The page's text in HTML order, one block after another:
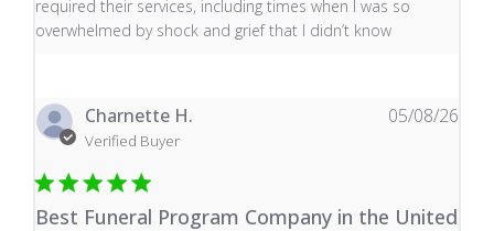
required their services, including times when I was so
overwhelmed by shock and grief that I didn’t know
Charnette H.
Verified Buyer
Best Funeral Program Company in the United
05/08/26